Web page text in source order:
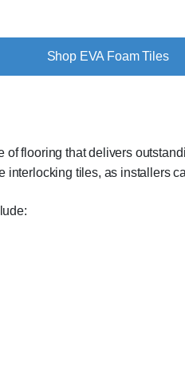
Shop EVA Foam Tiles
of flooring that delivers
interlocking tiles, as installers